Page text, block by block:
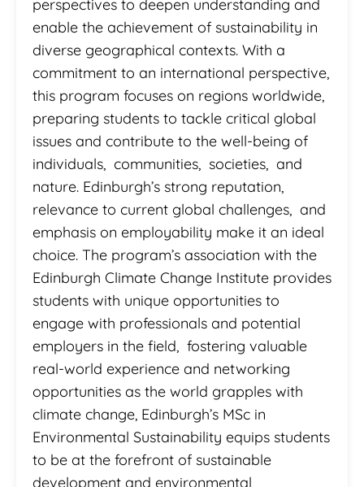
perspectives to deepen understanding and
enable the achievement of sustainability in
diverse geographical contexts. With a
commitment to an international perspective,
this program focuses on regions worldwide,
preparing students to tackle critical global
issues and contribute to the well-being of
individuals, communities, societies, and
nature. Edinburgh’s strong reputation,
relevance to current global challenges, and
emphasis on employability make it an ideal
choice. The program’s association with the
Edinburgh Climate Change Institute provides
students with unique opportunities to
engage with professionals and potential
employers in the field, fostering valuable
real-world experience and networking
opportunities as the world grapples with
climate change, Edinburgh’s MSc in
Environmental Sustainability equips students
to be at the forefront of sustainable
development and environmental